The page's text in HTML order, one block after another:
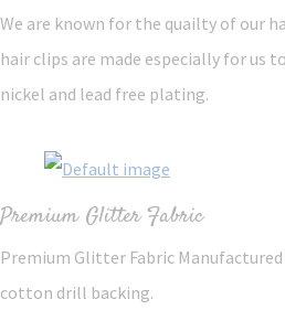
We are known for the quailty of our
hair clips are made especially for us
nickel and lead free plating.
Premium Glitter Fabric
Premium Glitter Fabric
cotton drill backing.